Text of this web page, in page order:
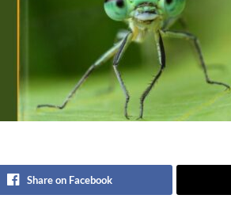
Share on Facebook